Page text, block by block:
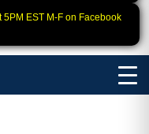
EST M-F on Facebook